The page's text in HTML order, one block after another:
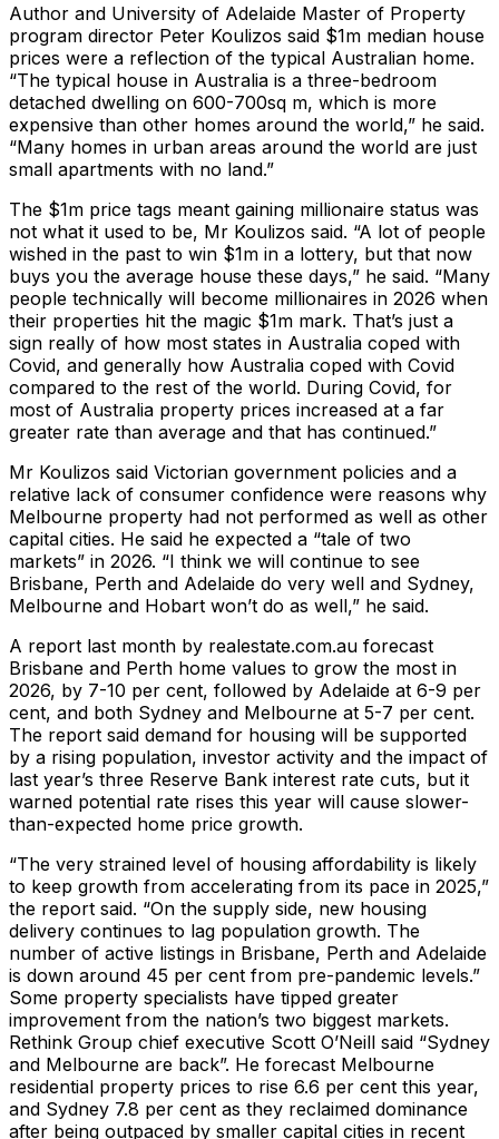
Author and University of Adelaide Master of Property
program director Peter Koulizos said $1m median house
prices were a reflection of the typical Australian home.
“The typical house in Australia is a three-bedroom
detached dwelling on 600-700sq m, which is more
expensive than other homes around the world,” he said.
“Many homes in urban areas around the world are just
small apartments with no land.”
The $1m price tags meant gaining millionaire status was
not what it used to be, Mr Koulizos said. “A lot of people
wished in the past to win $1m in a lottery, but that now
buys you the average house these days,” he said. “Many
people technically will become millionaires in 2026 when
their properties hit the magic $1m mark. That’s just a
sign really of how most states in Australia coped with
Covid, and generally how Australia coped with Covid
compared to the rest of the world. During Covid, for
most of Australia property prices increased at a far
greater rate than average and that has continued.”
Mr Koulizos said Victorian government policies and a
relative lack of consumer confidence were reasons why
Melbourne property had not performed as well as other
capital cities. He said he expected a “tale of two
markets” in 2026. “I think we will continue to see
Brisbane, Perth and Adelaide do very well and Sydney,
Melbourne and Hobart won’t do as well,” he said.
A report last month by realestate.com.au forecast
Brisbane and Perth home values to grow the most in
2026, by 7-10 per cent, followed by Adelaide at 6-9 per
cent, and both Sydney and Melbourne at 5-7 per cent.
The report said demand for housing will be supported
by a rising population, investor activity and the impact of
last year’s three Reserve Bank interest rate cuts, but it
warned potential rate rises this year will cause slower-
than-expected home price growth.
“The very strained level of housing affordability is likely
to keep growth from accelerating from its pace in 2025,”
the report said. “On the supply side, new housing
delivery continues to lag population growth. The
number of active listings in Brisbane, Perth and Adelaide
is down around 45 per cent from pre-pandemic levels.”
Some property specialists have tipped greater
improvement from the nation’s two biggest markets.
Rethink Group chief executive Scott O’Neill said “Sydney
and Melbourne are back”. He forecast Melbourne
residential property prices to rise 6.6 per cent this year,
and Sydney 7.8 per cent as they reclaimed dominance
after being outpaced by smaller capital cities in recent